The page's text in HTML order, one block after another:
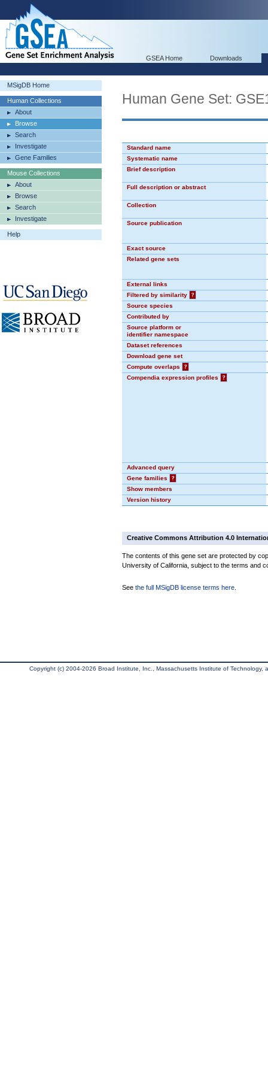
GSEA Home Downloads
MSigDB Home
Human Collections
About
Browse
Search
Investigate
Gene Families
Mouse Collections
About
Browse
Search
Investigate
Help
Human Gene Set:
Standard name
Systematic name
Brief description
Full description or abstract
Collection
Source publication
Exact source
Related gene sets
External links
Filtered by similarity
?
Source species
Contributed by
Source platform or
identifier namespace
Dataset references
Download gene set
Compute overlaps
?
Compendia expression profiles
?
Advanced query
Gene families
?
Show members
Version history
Creative Commons Attribution 4.0
The contents of this gene set are protected by
University of California, subject to the terms and
See the full MSigDB license terms here
Copyright (c) 2004-2026 Broad Institute, Inc., Massachusetts Institute of Technology,